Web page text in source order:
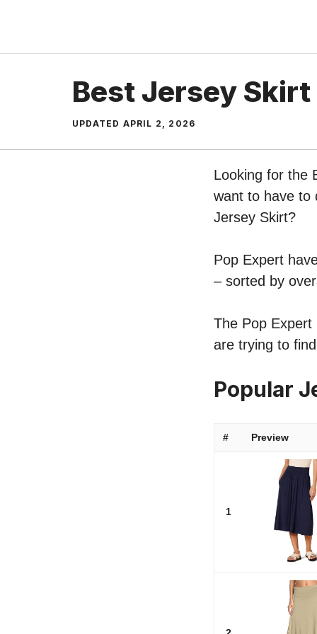
content
Best Jersey Skirt
UPDATED APRIL 2, 2026
Looking for the
want to have to
Jersey Skirt?
Pop Expert
– sorted by
The Pop
are trying to
Popular
# Preview
1